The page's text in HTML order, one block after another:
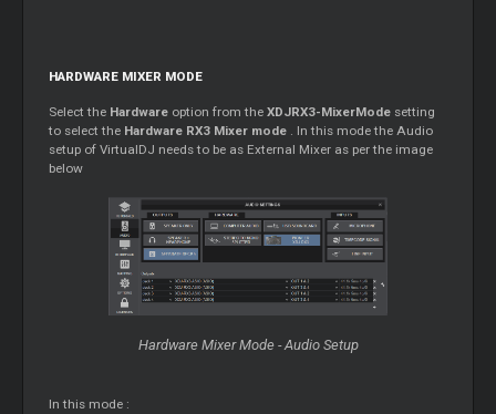
HARDWARE MIXER MODE
Select the Hardware option from theXDJRX3-MixerMode setting
to select the Hardware RX3 Mixer mode
. In this mode the Audio
setup of VirtualDJ needs to be as External Mixer as per the image
below
Hardware Mixer Mode - Audio Setup
In this mode :